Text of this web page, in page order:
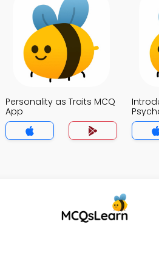
Personality as Traits MCQ
App